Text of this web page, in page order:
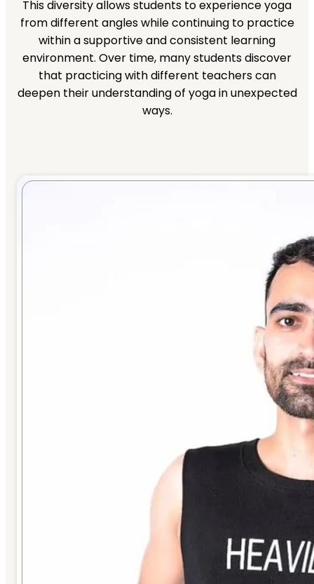
This diversity allows students to experience yoga
from different angles while continuing to practice
within a supportive and consistent learning
environment. Over time, many students discover
that practicing with different teachers can
deepen their understanding of yoga in unexpected
ways.